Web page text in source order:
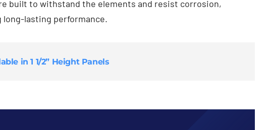
built to withstand the elements and resist corrosion,
long-lasting performance.
in 1 1/2” Height Panels